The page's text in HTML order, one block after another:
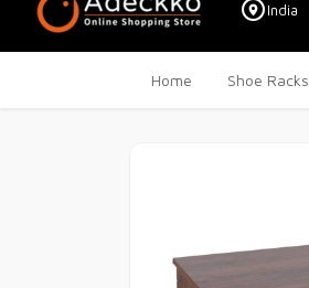
India
Home Shoe Racks